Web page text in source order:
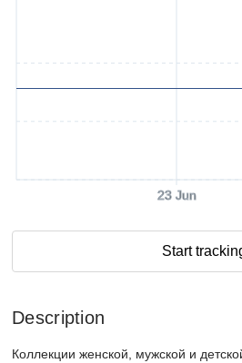
23 Jun
Start
Description
Коллекции женской, мужской и